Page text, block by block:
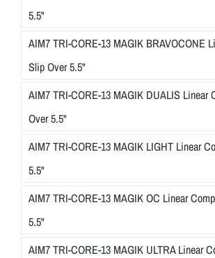
5.5"
AIM7 TRI-CORE-13 MAGIK BRAVOCONE
Slip Over 5.5"
AIM7 TRI-CORE-13 MAGIK DUALIS Linear
Over 5.5"
AIM7 TRI-CORE-13 MAGIK LIGHT Linear
5.5"
AIM7 TRI-CORE-13 MAGIK OC Linear
5.5"
AIM7 TRI-CORE-13 MAGIK ULTRA Linear